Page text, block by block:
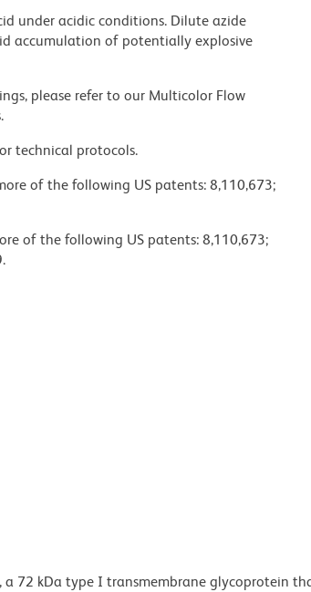
under acidic conditions. Dilute azide
accumulation of potentially explosive
please refer to our Multicolor Flow
technical protocols.
of the following US patents: 8,110,673;
of the following US patents: 8,110,673;
72 kDa type I transmembrane glycoprotein